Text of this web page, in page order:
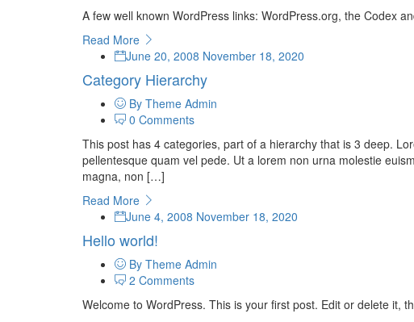
A few well known WordPress links: WordPress.org, the Codex
Read More
June 20, 2008 November 18, 2020
Category Hierarchy
By Theme Admin
0 Comments
This post has 4 categories, part of a hierarchy that is 3 deep.
pellentesque quam vel pede. Ut a lorem non urna molestie
magna, non […]
Read More
June 4, 2008 November 18, 2020
Hello world!
By Theme Admin
2 Comments
Welcome to WordPress. This is your first post. Edit or delete it,